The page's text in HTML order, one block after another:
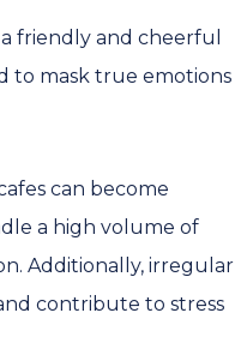
friendly and cheerful
to mask true emotions
can become
a high volume of
Additionally, irregular
contribute to stress